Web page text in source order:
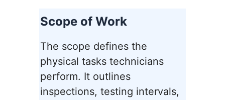
Scope of Work
The scope defines the
physical tasks technicians
perform. It outlines
inspections, testing intervals,